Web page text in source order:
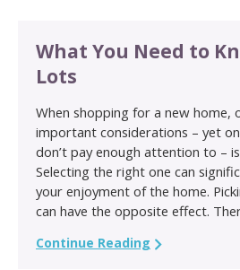
What You Need to
Lots
When shopping for a new home,
important considerations – yet
don’t pay enough attention to –
Selecting the right one can
your enjoyment of the home.
can have the opposite effect.
Continue Reading